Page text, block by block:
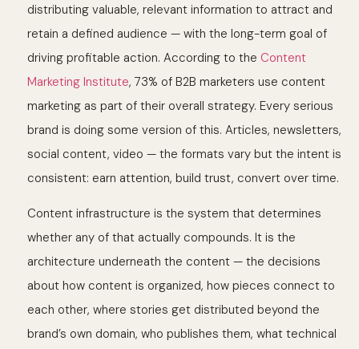
distributing valuable, relevant information to attract and
retain a defined audience — with the long-term goal of
driving profitable action. According to the Content
Marketing Institute, 73% of B2B marketers use content
marketing as part of their overall strategy. Every serious
brand is doing some version of this. Articles, newsletters,
social content, video — the formats vary but the intent is
consistent: earn attention, build trust, convert over time.
Content infrastructure is the system that determines
whether any of that actually compounds. It is the
architecture underneath the content — the decisions
about how content is organized, how pieces connect to
each other, where stories get distributed beyond the
brand’s own domain, who publishes them, what technical